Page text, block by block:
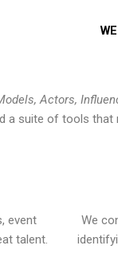
Actors,
suite of tools that
event
talent.
We